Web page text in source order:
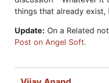
things that already
Update: On a Related
Post on Angel Soft.